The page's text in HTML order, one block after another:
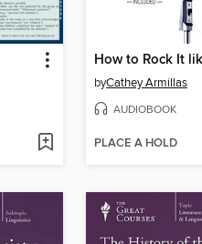
byCathey Armillas
AUDIOBOOK
PLACE A HOLD